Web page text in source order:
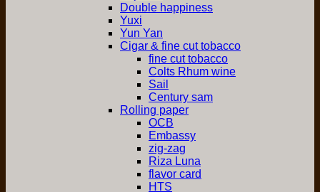
Double happiness
Yuxi
Yun Yan
Cigar & fine cut tobacco
fine cut tobacco
Colts Rhum wine
Sail
Century sam
Rolling paper
OCB
Embassy
zig-zag
Riza Luna
flavor card
HTS